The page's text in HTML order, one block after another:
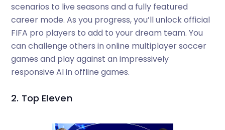
scenarios to live seasons and a fully featured
career mode. As you progress, you’ll unlock official
FIFA pro players to add to your dream team. You
can challenge others in online multiplayer soccer
games and play against an impressively
responsive AI in offline games.
2. Top Eleven